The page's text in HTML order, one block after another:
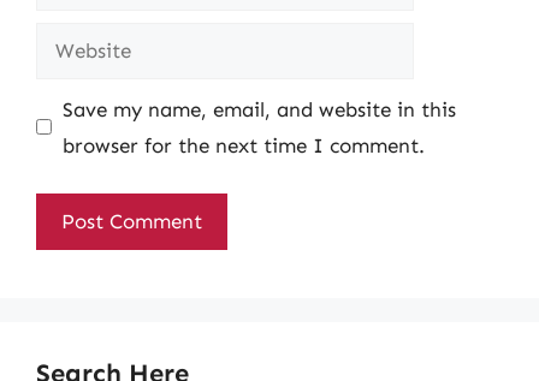
Website
Save my name, email, and website in this
browser for the next time I comment.
Search Here